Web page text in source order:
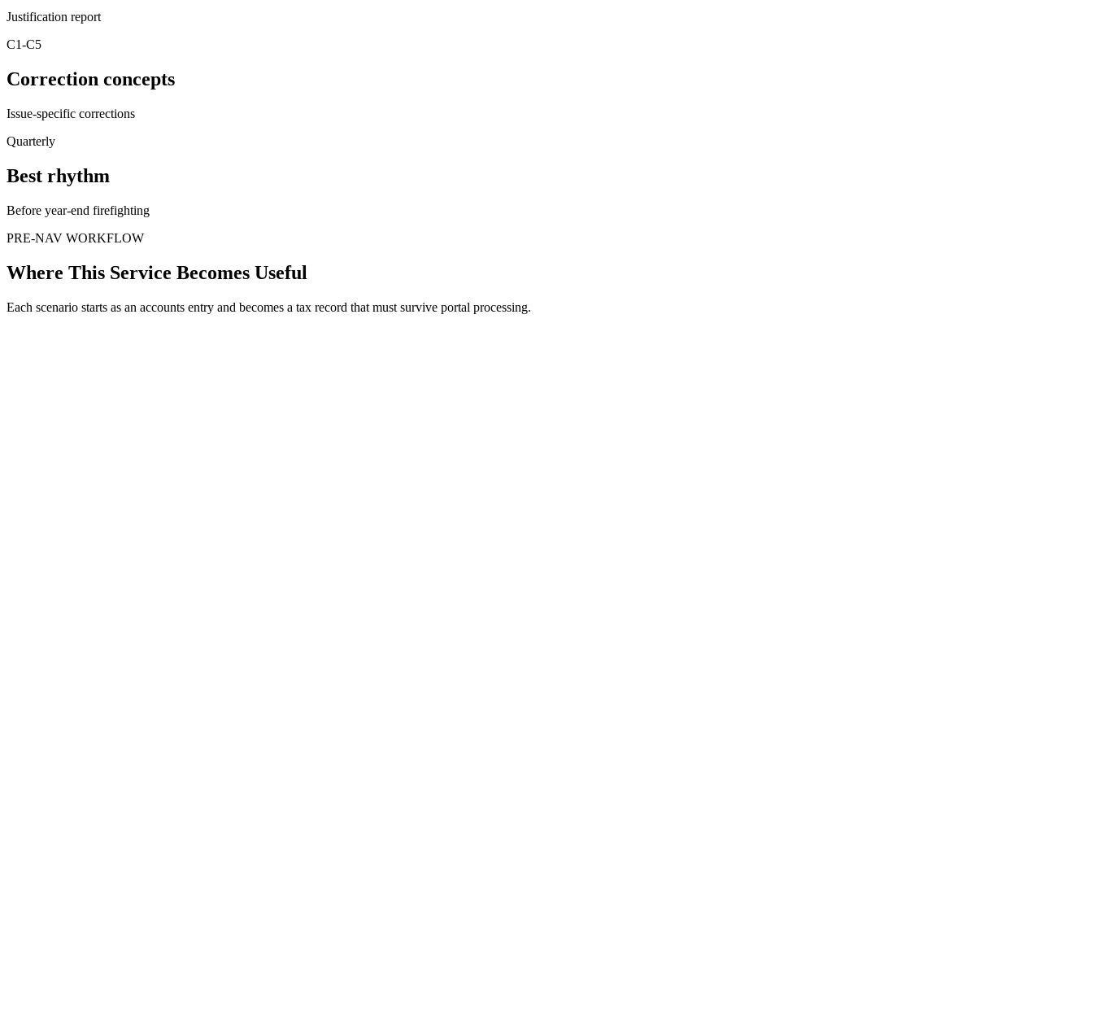
Justification report
C1-C5
Correction concepts
Issue-specific corrections
Quarterly
Best rhythm
Before year-end firefighting
PRE-NAV WORKFLOW
Where This Service Becomes Useful
Each scenario starts as an accounts entry and becomes a tax record that must survive portal processing.